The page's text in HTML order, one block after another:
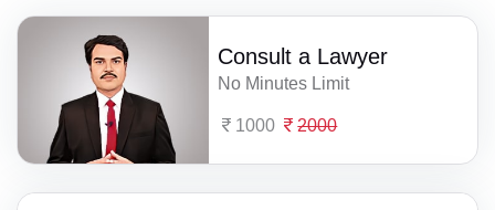
Consult a Lawyer
No Minutes Limit
1000 2000